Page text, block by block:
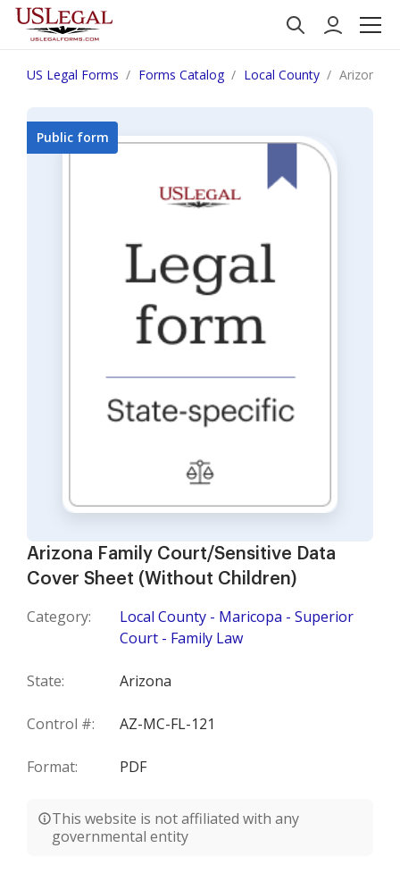
US Legal Forms Forms Catalog Local County Arizona
Arizona Family Court/Sensitive Data
Cover Sheet (Without Children)
Category:
Local County - Maricopa - Superior
Court - Family Law
State: Arizona
Control #: AZ-MC-FL-121
Format: PDF
This website is not affiliated with any
governmental entity
Public form